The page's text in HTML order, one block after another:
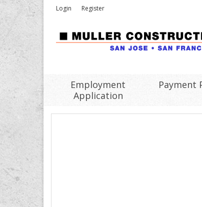
Login Register
Employment
Application
Payment